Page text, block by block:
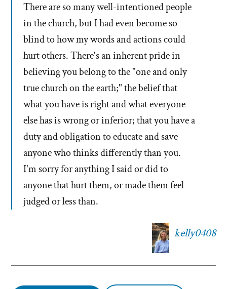
There are so many well-intentioned people
in the church, but I had even become so
blind to how my words and actions could
hurt others. There's an inherent pride in
believing you belong to the "one and only
true church on the earth;" the belief that
what you have is right and what everyone
else has is wrong or inferior; that you have a
duty and obligation to educate and save
anyone who thinks differently than you.
I'm sorry for anything I said or did to
anyone that hurt them, or made them feel
judged or less than.
kelly0408